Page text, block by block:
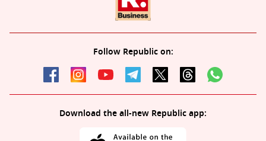
Follow Republic on:
Download the all-new Republic app: